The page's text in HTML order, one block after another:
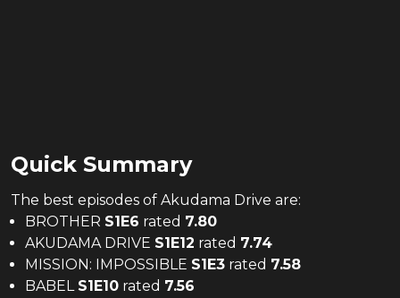
Quick Summary
The best episodes of Akudama Drive are:
BROTHER S1E6 rated 7.80
AKUDAMA DRIVE S1E12 rated 7.74
MISSION: IMPOSSIBLE S1E3 rated 7.58
BABEL S1E10 rated 7.56